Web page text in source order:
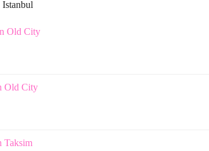
Istanbul
Old City
Old City
Taksim